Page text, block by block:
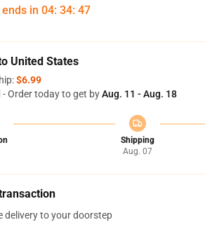
in 04: 34: 46
United States
$6.99
Order today to get byAug. 11 - Aug. 18
Shipping
Aug. 07
delivery to your doorstep